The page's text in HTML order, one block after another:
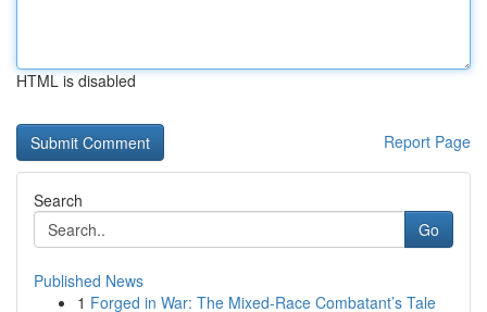
HTML is disabled
Report Page
Search
Go
Published News
1 Forged in War: The Mixed-Race Combatant’s Tale